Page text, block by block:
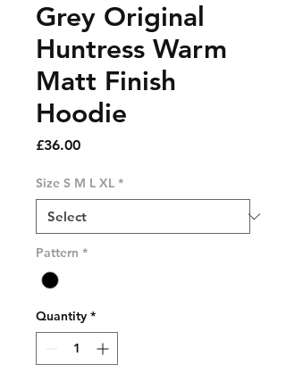
Grey Original
Huntress Warm
Matt Finish
Hoodie
£36.00Price
Size S M L XL *
Pattern *
Quantity *